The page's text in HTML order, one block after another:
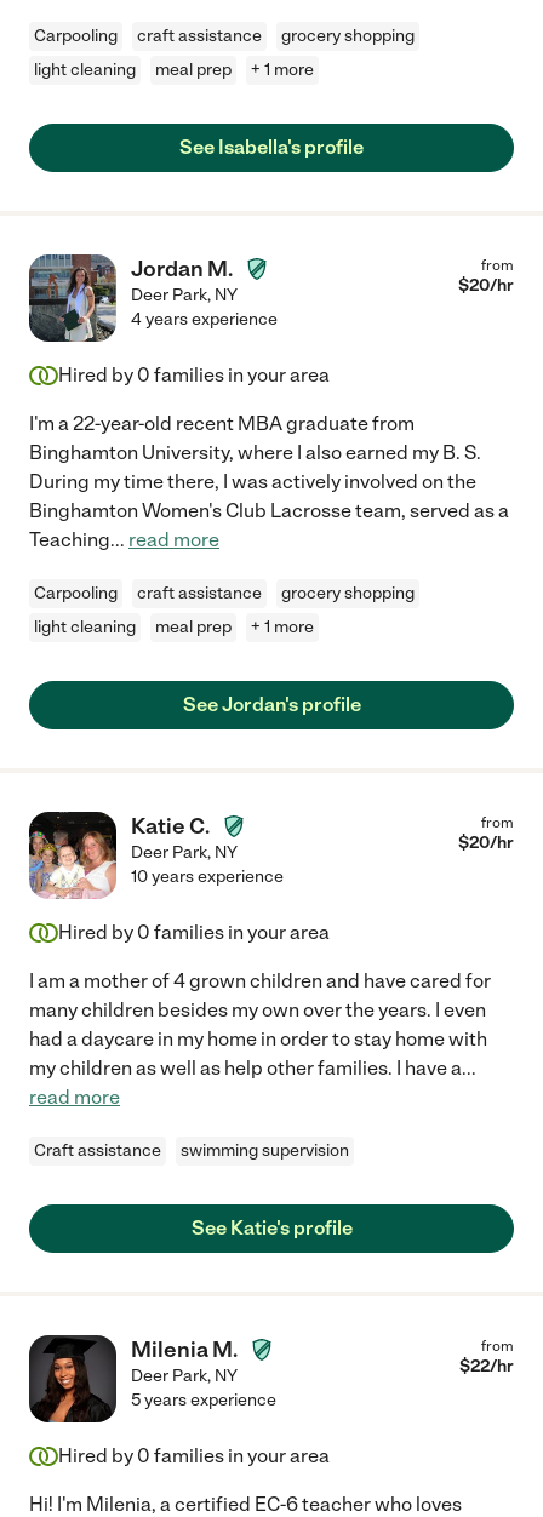
Carpooling craft assistance
grocery shopping
light cleaning
meal prep + 1 more
See Isabella's profile
Jordan M.
Deer Park, NY
from
$20/hr
4 years experience
Hired by 0 families in your area
I'm a 22-year-old recent MBA graduate from
Binghamton University, where I also earned my B. S.
During my time there, I was actively involved on the
Binghamton Women's Club Lacrosse team, served as a
Teaching... read more
Carpooling craft assistance
grocery shopping
light cleaning
meal prep + 1 more
See Jordan's profile
Katie C.
Deer Park, NY
from
$20/hr
10 years experience
Hired by 0 families in your area
I am a mother of 4 grown children and have cared for
many children besides my own over the years. I even
had a daycare in my home in order to stay home with
my children as well as help other families. I have a...
read more
Craft assistance swimming supervision
See Katie's profile
Milenia M.
Deer Park, NY
from
$22/hr
5 years experience
Hired by 0 families in your area
Hi! I'm Milenia, a certified EC-6 teacher who loves